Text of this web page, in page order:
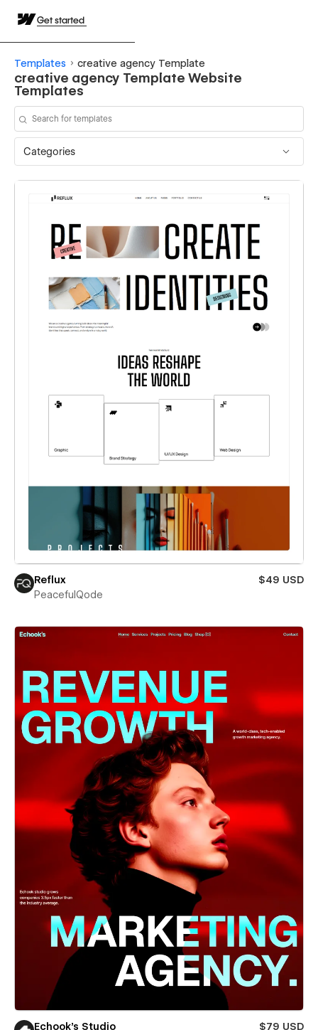
Get started
Templates creative agency Template
creative agency Template Website
Templates
Categories
Reflux
$49 USD
PeacefulQode
Echook's Studio
$79 USD